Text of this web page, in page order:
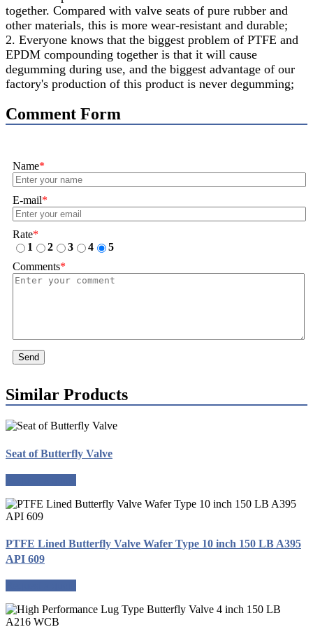
together. Compared with valve seats of pure rubber and
other materials, this is more wear-resistant and durable;
2. Everyone knows that the biggest problem of PTFE and
EPDM compounding together is that it will cause
degumming during use, and the biggest advantage of our
factory's production of this product is never degumming;
Comment Form
Name*
E-mail*
Rate*
1
2 3 4
5
Comments*
Send
Similar Products
Seat of Butterfly Valve
PTFE Lined Butterfly Valve Wafer Type 10 inch 150 LB A395
API 609